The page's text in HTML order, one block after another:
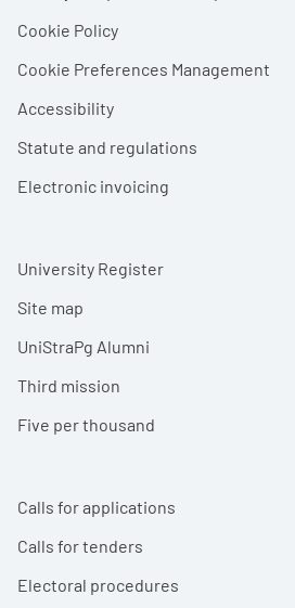
Cookie Policy
Cookie Preferences Management
Accessibility
Statute and regulations
Electronic invoicing
University Register
Site map
UniStraPg Alumni
Third mission
Five per thousand
Calls for applications
Calls for tenders
Electoral procedures